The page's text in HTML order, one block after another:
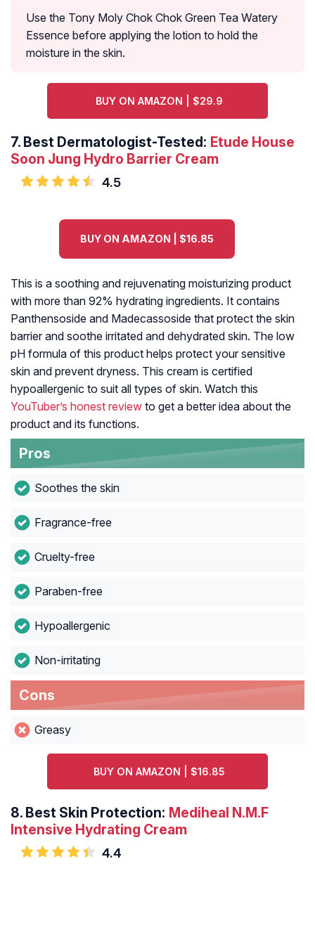
Use the Tony Moly Chok Chok Green Tea Watery
Essence before applying the lotion to hold the
moisture in the skin.
BUY ON AMAZON | $29.9
7. Best Dermatologist-Tested: Etude House
Soon Jung Hydro Barrier Cream
4.5
BUY ON AMAZON | $16.85
This is a soothing and rejuvenating moisturizing product
with more than 92% hydrating ingredients. It contains
Panthensoside and Madecassoside that protect the skin
barrier and soothe irritated and dehydrated skin. The low
pH formula of this product helps protect your sensitive
skin and prevent dryness. This cream is certified
hypoallergenic to suit all types of skin. Watch this
YouTuber’s honest review to get a better idea about the
product and its functions.
Pros
Soothes the skin
Fragrance-free
Cruelty-free
Paraben-free
Hypoallergenic
Non-irritating
Cons
Greasy
BUY ON AMAZON | $16.85
8. Best Skin Protection: Mediheal N.M.F
Intensive Hydrating Cream
4.4